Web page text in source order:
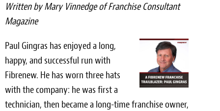
RV
Light Upholstery
Leather Cleaning & Protecting
Reviews
Written by Mary Vinnedge of Franchise Consultant
Magazine
Paul Gingras has enjoyed a long,
happy, and successful run with
Fibrenew. He has worn three hats
with the company: he was first a
technician, then became a long-time franchise owner,